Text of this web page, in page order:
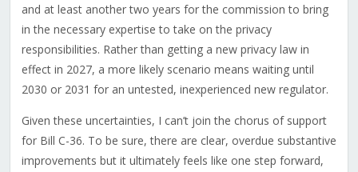
and at least another two years for the commission to bring
in the necessary expertise to take on the privacy
responsibilities. Rather than getting a new privacy law in
effect in 2027, a more likely scenario means waiting until
2030 or 2031 for an untested, inexperienced new regulator.
Given these uncertainties, I can’t join the chorus of support
for Bill C-36. To be sure, there are clear, overdue substantive
improvements but it ultimately feels like one step forward,